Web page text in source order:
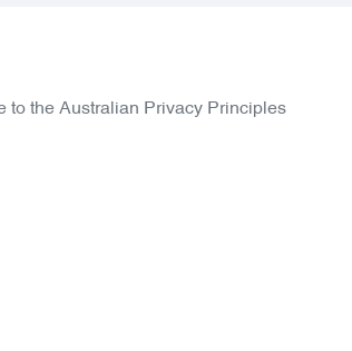
to the Australian Privacy Principles